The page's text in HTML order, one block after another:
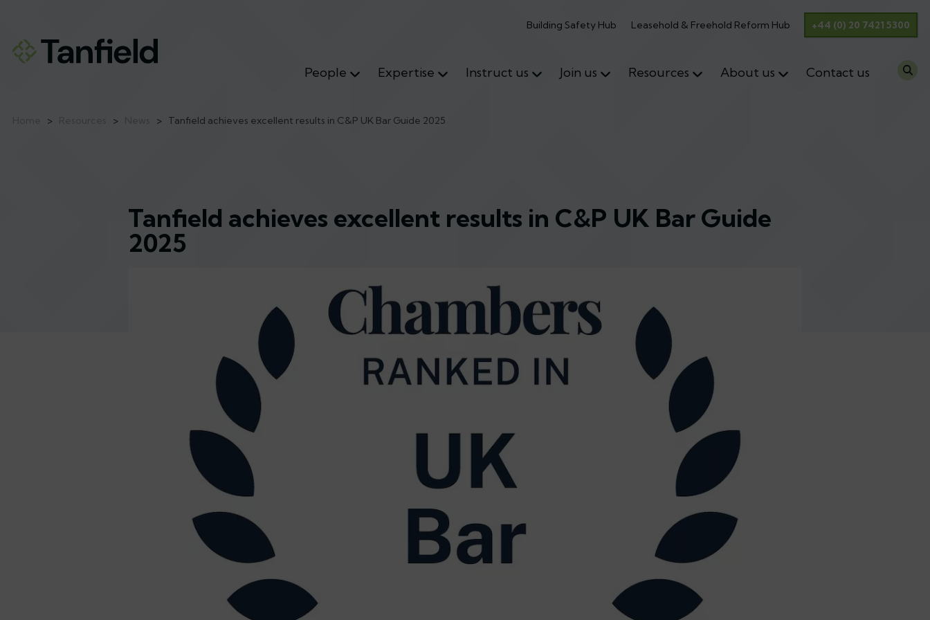
Building Safety Hub Leasehold & Freehold Reform Hub +44 (0) 20 7421 5300
People Expertise Instruct us Join us Resources About us Contact us
> > > Tanfield achieves excellent results in C&P UK Bar Guide 2025
Tanfield achieves excellent results in C&P UK Bar Guide
2025